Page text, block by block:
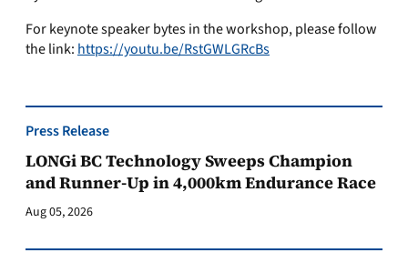
For keynote speaker bytes in the workshop, please follow
the link: https://youtu.be/RstGWLGRcBs
Press Release
LONGi BC Technology Sweeps Champion
and Runner-Up in 4,000km Endurance Race
Aug 05, 2026